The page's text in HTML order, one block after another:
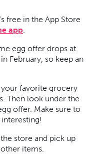
free in the App Store
app
egg offer drops at
February, so keep an
favorite grocery
Then look under the
offer. Make sure to
store and pick up
items.